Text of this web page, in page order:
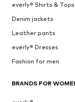
everly® Shirts & Tops
Denim jackets
Leather pants
everly® Dresses
Fashion for men
BRANDS FOR